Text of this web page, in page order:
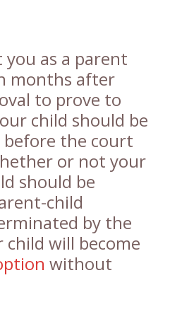
as a parent
months after
to prove to
child should be
the court
or not your
should be
child
by the
will become
without